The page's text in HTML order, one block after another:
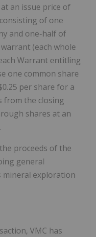
at an issue price of
of one
and one-half of
(each whole
Warrant entitling
one common share
per share for a
from the closing
shares at an
proceeds of the
general
mineral exploration
VMC has